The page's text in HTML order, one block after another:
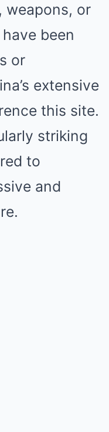
weapons, or
been
or
extensive
this site.
striking
to
and